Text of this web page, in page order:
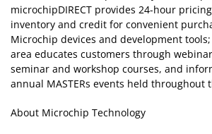
microchipDIRECT provides 24-hour
inventory and credit for convenient
Microchip devices and development
area educates customers through
seminar and workshop courses, and
annual MASTERs events held throughout
About Microchip Technology